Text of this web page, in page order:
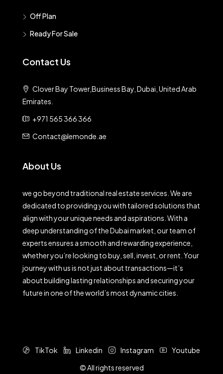
Off Plan
Ready For Sale
Contact Us
Clover Bay Tower,Business Bay, Dubai, United Arab
Emirates.
+971 565 366 366
Contact@lemonde.ae
About Us
we go beyond traditional real estate services. We are
dedicated to providing you with tailored solutions that
align with your unique needs and aspirations. With a
deep understanding of the Dubai market, our team of
experts ensures a smooth and rewarding experience,
whether you’re looking to buy, sell, invest, or rent. Your
journey with us is not just about transactions—it’s
about building lasting relationships and securing your
future in one of the world’s most dynamic cities.
TikTok Linkedin Instagram
Youtube
© All rights reserved